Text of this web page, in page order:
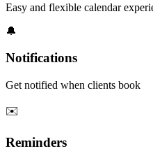
Easy and flexible calendar
🔔
Notifications
Get notified when clients book
✉️
Reminders